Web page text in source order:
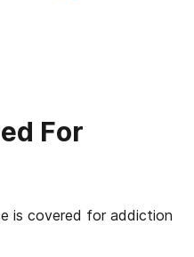
For
is covered for addiction